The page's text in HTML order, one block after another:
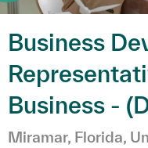
Business
Business -
Emplacement
Miramar, Florida,